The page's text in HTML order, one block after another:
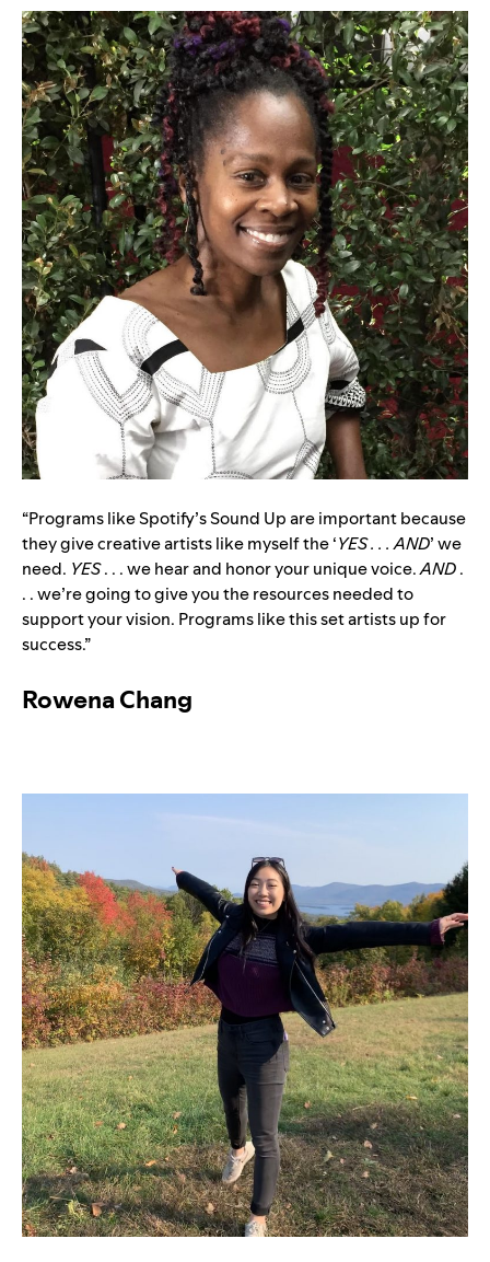
“Programs like Spotify’s Sound Up are important because
they give creative artists like myself the ‘YES . . . AND’ we
need. YES. . . we hear and honor your unique voice.AND.
. . we’re going to give you the resources needed to
support your vision. Programs like this set artists up for
success.”
Rowena Chang